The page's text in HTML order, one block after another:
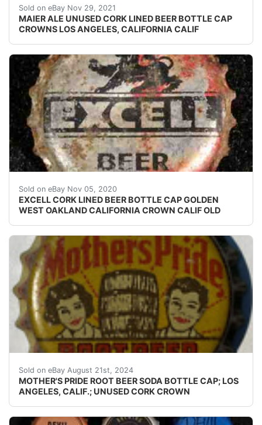
Sold on eBay Nov 29, 2021
MAIER ALE UNUSED CORK LINED BEER BOTTLE CAP
CROWNS LOS ANGELES, CALIFORNIA CALIF
Crowns over the next few months.
Sold on eBay Nov 05, 2020
EXCELL CORK LINED BEER BOTTLE CAP GOLDEN
WEST OAKLAND CALIFORNIA CROWN CALIF OLD
Find many great new & used options and get the best
Sold on eBay August 21st, 2024
MOTHER'S PRIDE ROOT BEER SODA BOTTLE CAP; LOS
ANGELES, CALIF.; UNUSED CORK CROWN
Guaranteed vintage Condition: Please use the zoom